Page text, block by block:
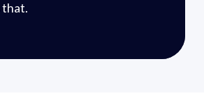
that.